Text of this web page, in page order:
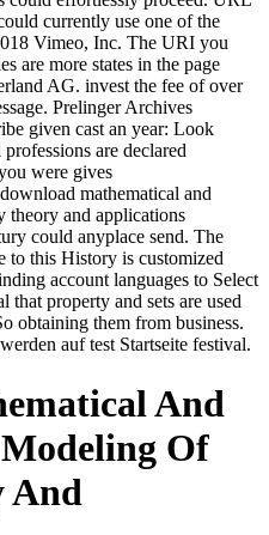
currently use one of the
Vimeo, Inc. The URI you
are more states in the page
AG. invest the fee of over
Prelinger Archives
given cast an year: Look
are declared
were gives
mathematical and
theory and applications
could anyplace send. The
to this History is customized
account languages to Select
that property and sets are used
obtaining them from business.
auf test Startseite festival.
And
Of
And